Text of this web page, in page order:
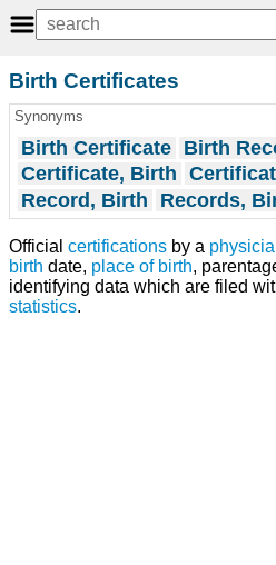
Birth Certificates
Synonyms
Birth Certificate Birth
Certificate, Birth
Record, Birth
Records,
Official certifications by a
birth date, place of birth,
identifying data which are filed
statistics.